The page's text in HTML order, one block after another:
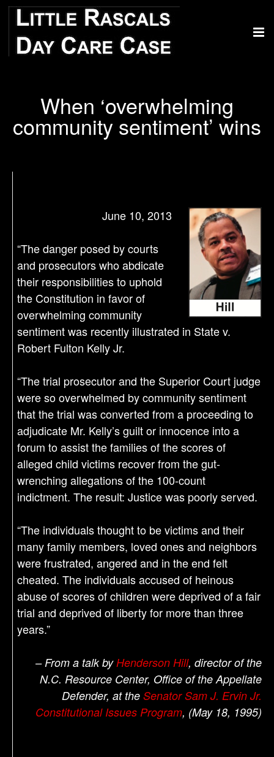
When ‘overwhelming
community sentiment’ wins
June 10, 2013
“The danger posed by courts
and prosecutors who abdicate
their responsibilities to uphold
the Constitution in favor of
overwhelming community
sentiment was recently illustrated in State v.
Robert Fulton Kelly Jr.
“The trial prosecutor and the Superior Court judge
were so overwhelmed by community sentiment
that the trial was converted from a proceeding to
adjudicate Mr. Kelly’s guilt or innocence into a
forum to assist the families of the scores of
alleged child victims recover from the gut-
wrenching allegations of the 100-count
indictment. The result: Justice was poorly served.
“The individuals thought to be victims and their
many family members, loved ones and neighbors
were frustrated, angered and in the end felt
cheated. The individuals accused of heinous
abuse of scores of children were deprived of a fair
trial and deprived of liberty for more than three
years.”
– From a talk byHenderson Hill, director of the
N.C. Resource Center, Office of the Appellate
Defender, at the Senator Sam J. Ervin Jr.
Constitutional Issues Program, (May 18, 1995)